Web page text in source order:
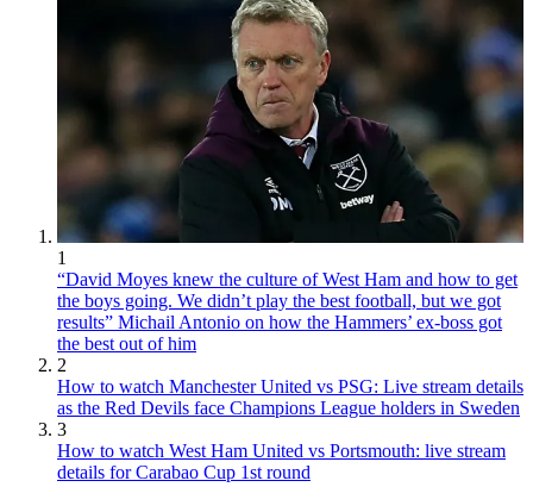
1
“David Moyes knew the culture of West Ham and how to get
the boys going. We didn’t play the best football, but we got
results” Michail Antonio on how the Hammers’ ex-boss got
the best out of him
2
How to watch Manchester United vs PSG: Live stream details
as the Red Devils face Champions League holders in Sweden
3
How to watch West Ham United vs Portsmouth: live stream
details for Carabao Cup 1st round